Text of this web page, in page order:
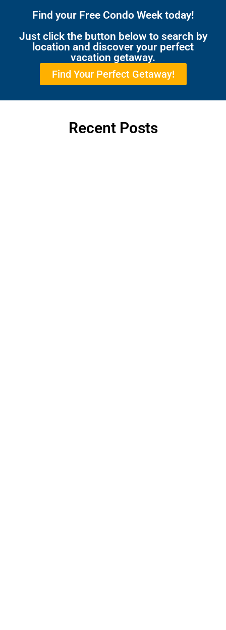
Find your Free Condo Week today!
Just click the button below to search by
location and discover your perfect
vacation getaway.
Find Your Perfect Getaway!
Recent Posts